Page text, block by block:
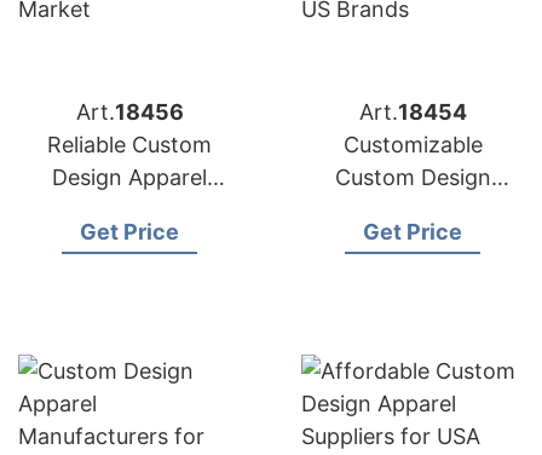
Art.18456
Reliable Custom
Design Apparel
Market
Get Price
Art.18454
Customizable
Custom Design
US Brands
Get Price